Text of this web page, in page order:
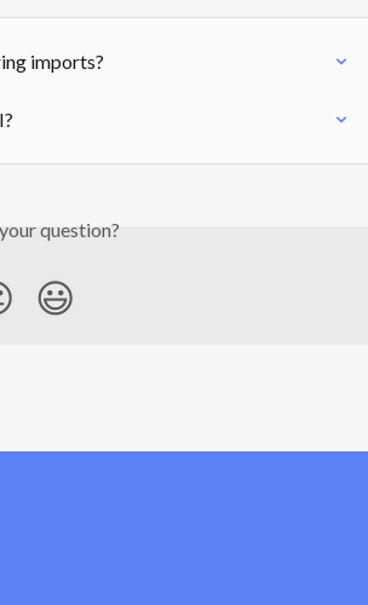
imports?
question?
😃